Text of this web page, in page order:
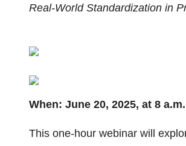
Real-World Standardization in
When: June 20, 2025, at 8
This one-hour webinar will